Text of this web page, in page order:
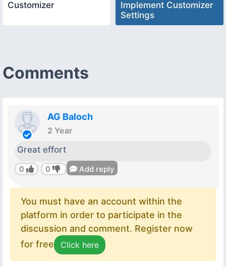
Customizer
Implement Customizer
Settings
Comments
AG Baloch
2 Year
Great effort
0 0 Add reply
You must have an account within the
platform in order to participate in the
discussion and comment. Register now
for free
Click here